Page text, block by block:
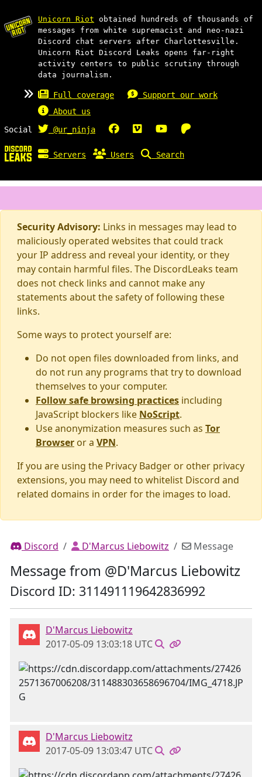
Unicorn Riot obtained hundreds of thousands of
messages from white supremacist and neo-nazi
Discord chat servers after Charlottesville.
Unicorn Riot Discord Leaks opens far-right
activity centers to public scrutiny through
data journalism.
Full coverage
Support our work
About us
Social
@ur_ninja
Servers Users Search
Security Advisory: Links in messages may lead to
maliciously operated websites that could track
your IP address and reveal your identity, or they
may contain harmful files. The DiscordLeaks team
does not check links and cannot make any
statements about the safety of following these
links.
Some ways to protect yourself are:
Do not open files downloaded from links, and
do not run any programs that try to download
themselves to your computer.
Follow safe browsing practices including
JavaScript blockers like NoScript.
Use anonymization measures such as Tor
Browser or a VPN.
If you are using the Privacy Badger or other privacy
extensions, you may need to whitelist Discord and
related domains in order for the images to load.
Discord D'Marcus Liebowitz Message
Message from @D'Marcus Liebowitz
Discord ID: 311491119642836992
D'Marcus Liebowitz
2017-05-09 13:03:18 UTC
D'Marcus Liebowitz
2017-05-09 13:03:47 UTC